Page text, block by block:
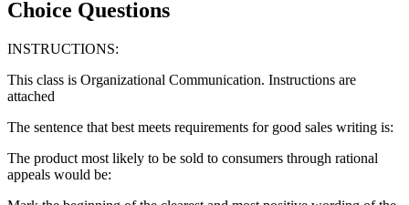
Choice Questions
INSTRUCTIONS:
This class is Organizational Communication. Instructions are
attached
The sentence that best meets requirements for good sales writing is:
The product most likely to be sold to consumers through rational
appeals would be: